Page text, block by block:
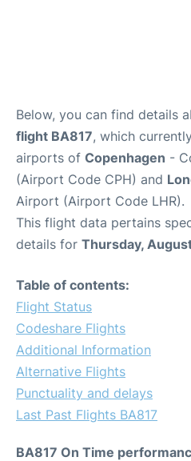
Below, you can find details
flight BA817, which
airports of Copenhagen -
(Airport Code CPH) and
Airport (Airport Code LHR).
This flight data pertains
details for Thursday,
Table of contents:
Flight Status
Codeshare Flights
Additional Information
Alternative Flights
Punctuality and delays
Last Past Flights BA817
BA817 On Time